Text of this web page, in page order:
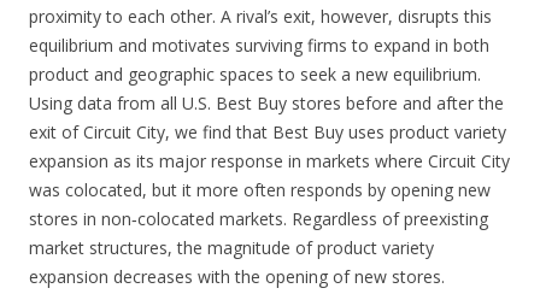
proximity to each other. A rival’s exit, however, disrupts this
equilibrium and motivates surviving firms to expand in both
product and geographic spaces to seek a new equilibrium.
Using data from all U.S. Best Buy stores before and after the
exit of Circuit City, we find that Best Buy uses product variety
expansion as its major response in markets where Circuit City
was colocated, but it more often responds by opening new
stores in non‐colocated markets. Regardless of preexisting
market structures, the magnitude of product variety
expansion decreases with the opening of new stores.